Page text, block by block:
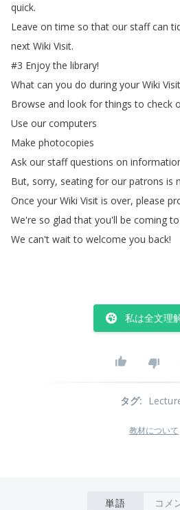
quick.
Leave on time so that our staff can
next Wiki Visit.
#3 Enjoy the library!
What can you do during your Wiki Visit
Browse and look for things to check
Use our computers
Make photocopies
Ask our staff questions on
But, sorry, seating for our patrons is
Once your Wiki Visit is over, please
We're so glad that you'll be coming to
We can't wait to welcome you back!
私は全文理
タグ:
教材について
単語 コメ